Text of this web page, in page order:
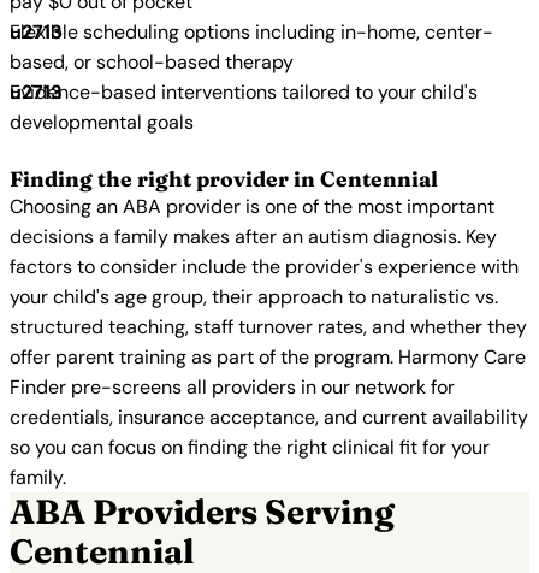
Flexible scheduling options including in-home, center-
based, or school-based therapy
Evidence-based interventions tailored to your child's
developmental goals
Finding the right provider in Centennial
Choosing an ABA provider is one of the most important
decisions a family makes after an autism diagnosis. Key
factors to consider include the provider's experience with
your child's age group, their approach to naturalistic vs.
structured teaching, staff turnover rates, and whether they
offer parent training as part of the program. Harmony Care
Finder pre-screens all providers in our network for
credentials, insurance acceptance, and current availability
so you can focus on finding the right clinical fit for your
family.
ABA Providers Serving
Centennial